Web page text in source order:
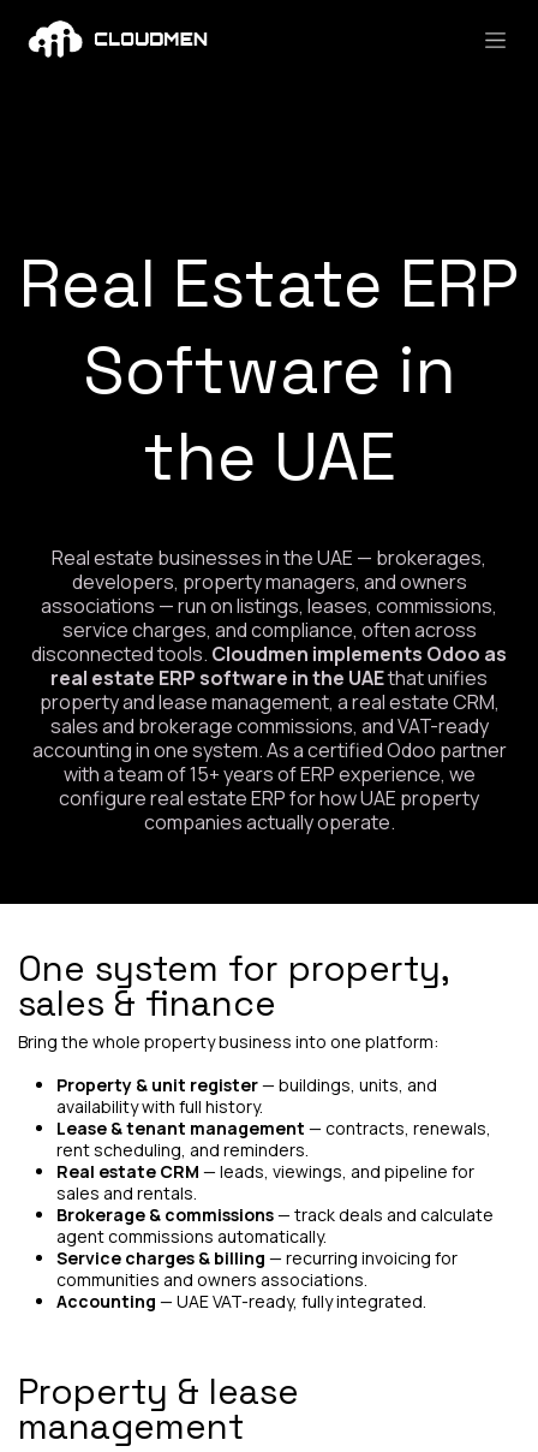
Real Estate ERP
Software in
the UAE
Real estate businesses in the UAE — brokerages,
developers, property managers, and owners
associations — run on listings, leases, commissions,
service charges, and compliance, often across
disconnected tools. Cloudmen implements Odoo as
real estate ERP software in the UAEthat unifies
property and lease management, a real estate CRM,
sales and brokerage commissions, and VAT-ready
accounting in one system. As a certified Odoo partner
with a team of 15+ years of ERP experience, we
configure real estate ERP for how UAE property
companies actually operate.
One system for property,
sales & finance
Bring the whole property business into one platform:
Property & unit register— buildings, units, and
availability with full history.
Lease & tenant management — contracts, renewals,
rent scheduling, and reminders.
Real estate CRM — leads, viewings, and pipeline for
sales and rentals.
Brokerage & commissions— track deals and calculate
agent commissions automatically.
Service charges & billing — recurring invoicing for
communities and owners associations.
Accounting — UAE VAT-ready, fully integrated.
Property & lease
management